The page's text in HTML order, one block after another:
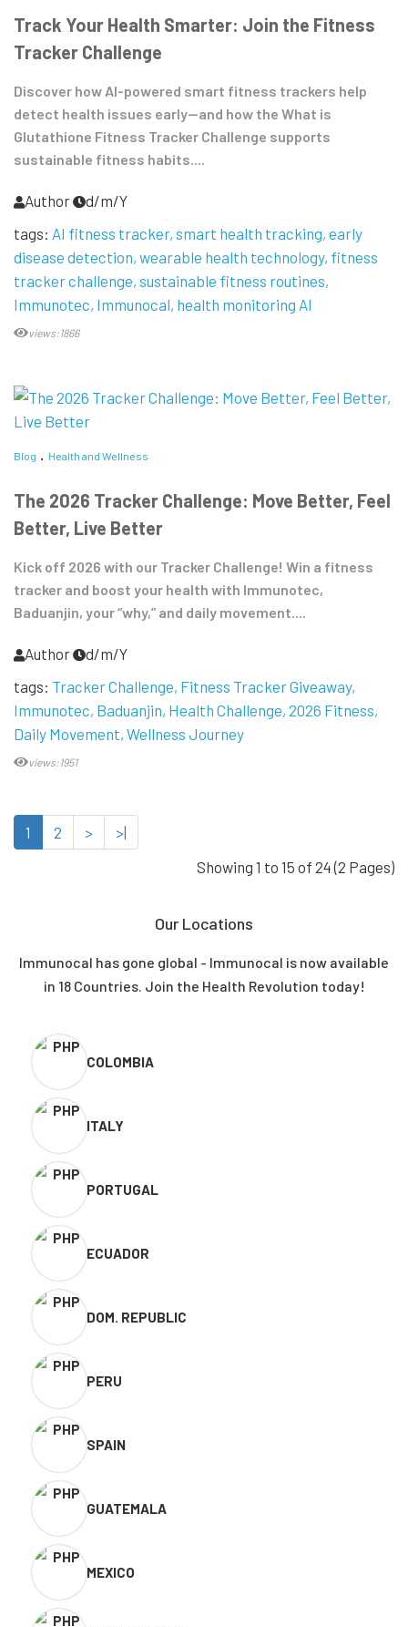
Track Your Health Smarter: Join the Fitness
Tracker Challenge
Discover how AI-powered smart fitness trackers help
detect health issues early—and how the What is
Glutathione Fitness Tracker Challenge supports
sustainable fitness habits....
Author
d/m/Y
tags: AI fitness tracker smart health tracking early
disease detection wearable health technology fitness
tracker challenge sustainable fitness routines
Immunotec Immunocal health monitoring AI
views:1866
Blog Health and Wellness
The 2026 Tracker Challenge: Move Better, Feel
Better, Live Better
Kick off 2026 with our Tracker Challenge! Win a fitness
tracker and boost your health with Immunotec,
Baduanjin, your “why,” and daily movement....
Author
d/m/Y
tags: Tracker Challenge Fitness Tracker Giveaway
Immunotec Baduanjin Health Challenge 2026 Fitness
Daily Movement Wellness Journey
views:1951
1 2 >
>|
Showing 1 to 15 of 24 (2 Pages)
Our Locations
Immunocal has gone global - Immunocal is now available
in 18 Countries. Join the Health Revolution today!
COLOMBIA
ITALY
PORTUGAL
ECUADOR
DOM. REPUBLIC
PERU
SPAIN
GUATEMALA
MEXICO